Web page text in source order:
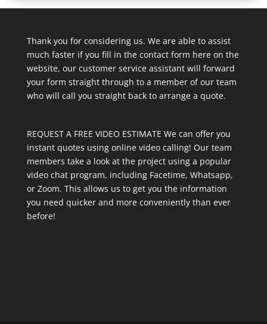
Thank you for considering us. We are able to assist
much faster if you fill in the contact form here on the
website, our customer service assistant will forward
your form straight through to a member of our team
who will call you straight back to arrange a quote.
REQUEST A FREE VIDEO ESTIMATE We can offer you
instant quotes using online video calling! Our team
members take a look at the project using a popular
video chat program, including Facetime, Whatsapp,
or Zoom. This allows us to get you the information
you need quicker and more conveniently than ever
before!